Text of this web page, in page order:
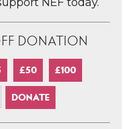
DONATION
£50 £100